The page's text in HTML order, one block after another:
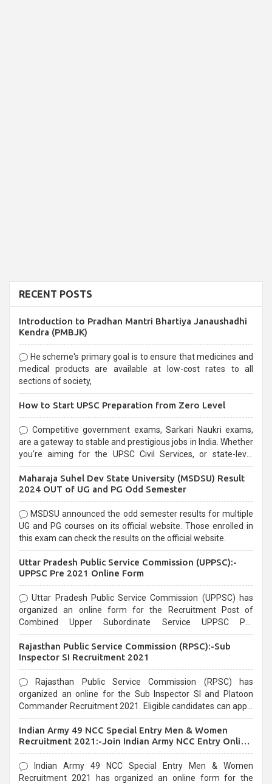
RECENT POSTS
Introduction to Pradhan Mantri Bhartiya Janaushadhi
Kendra (PMBJK)
He scheme's primary goal is to ensure that medicines and
medical products are available at low-cost rates to all
sections of society,
How to Start UPSC Preparation from Zero Level
Competitive government exams, Sarkari Naukri exams,
are a gateway to stable and prestigious jobs in India. Whether
you're aiming for the UPSC Civil Services, or state-level
selection process and can be overwhelming for aspirants.
Maharaja Suhel Dev State University (MSDSU) Result
2024 OUT of UG and PG Odd Semester
MSDSU announced the odd semester results for multiple
UG and PG courses on its official website. Those enrolled in
this exam can check the results on the official website.
Uttar Pradesh Public Service Commission (UPPSC):-
UPPSC Pre 2021 Online Form
Uttar Pradesh Public Service Commission (UPPSC) has
organized an online form for the Recruitment Post of
Combined Upper Subordinate Service UPPSC Pre
last date that is 02/03/2021
Rajasthan Public Service Commission (RPSC):-Sub
Inspector SI Recruitment 2021
Rajasthan Public Service Commission (RPSC) has
organized an online for the Sub Inspector SI and Platoon
Commander Recruitment 2021. Eligible candidates can apply
Indian Army 49 NCC Special Entry Men & Women
Recruitment 2021:-Join Indian Army NCC Entry Online
Form
Indian Army 49 NCC Special Entry Men & Women
Recruitment 2021 has organized an online form for the